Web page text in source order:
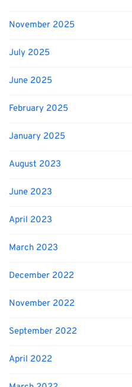
November 2025
July 2025
June 2025
February 2025
January 2025
August 2023
June 2023
April 2023
March 2023
December 2022
November 2022
September 2022
April 2022